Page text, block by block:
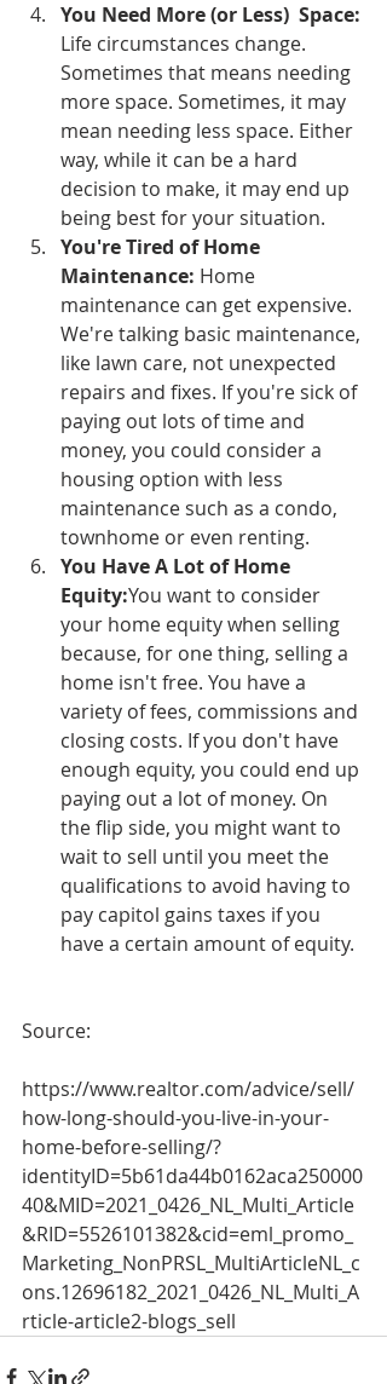
You Need More (or Less)  Space:
Life circumstances change.
Sometimes that means needing
more space. Sometimes, it may
mean needing less space. Either
way, while it can be a hard
decision to make, it may end up
being best for your situation.
You're Tired of Home
Maintenance: Home
maintenance can get expensive.
We're talking basic maintenance,
like lawn care, not unexpected
repairs and fixes. If you're sick of
paying out lots of time and
money, you could consider a
housing option with less
maintenance such as a condo,
townhome or even renting.
You Have A Lot of Home
Equity:You want to consider
your home equity when selling
because, for one thing, selling a
home isn't free. You have a
variety of fees, commissions and
closing costs. If you don't have
enough equity, you could end up
paying out a lot of money. On
the flip side, you might want to
wait to sell until you meet the
qualifications to avoid having to
pay capitol gains taxes if you
have a certain amount of equity.
Source:
https://www.realtor.com/advice/sell/
how-long-should-you-live-in-your-
home-before-selling/?
identityID=5b61da44b0162aca250000
40&MID=2021_0426_NL_Multi_Article
&RID=5526101382&cid=eml_promo_
Marketing_NonPRSL_MultiArticleNL_c
ons.12696182_2021_0426_NL_Multi_A
rticle-article2-blogs_sell